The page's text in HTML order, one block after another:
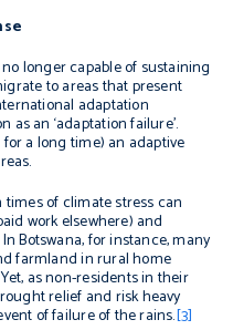
longer capable of sustaining
to areas that present
adaptation
an ‘adaptation failure’.
a long time) an adaptive
of climate stress can
work elsewhere) and
Botswana, for instance, many
farmland in rural home
as non-residents in their
relief and risk heavy
of failure of the rains.[3]